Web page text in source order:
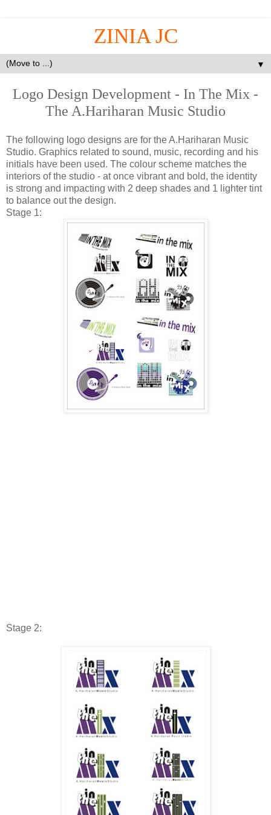
ZINIA JC
▼
Logo Design Development - In The Mix -
The A.Hariharan Music Studio
The following logo designs are for the A.Hariharan Music
Studio. Graphics related to sound, music, recording and his
initials have been used. The colour scheme matches the
interiors of the studio - at once vibrant and bold, the identity
is strong and impacting with 2 deep shades and 1 lighter tint
to balance out the design.
Stage 1:
Stage 2: